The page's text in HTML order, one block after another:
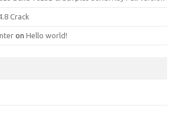
Crack
on Hello world!